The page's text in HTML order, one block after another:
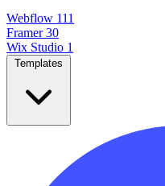
Webflow 111
Framer 30
Wix Studio 1